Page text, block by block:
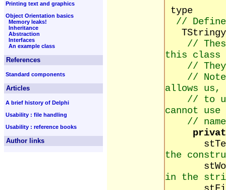
Printing text and graphics
Object Orientation basics
Memory leaks!
Inheritance
Abstraction
Interfaces
An example class
References
Standard components
Articles
A brief history of Delphi
Usability : file handling
Usability : reference books
Author links
type
//
TStringy
//
this class
//
//
allows us,
// to
cannot use
//
the
in the